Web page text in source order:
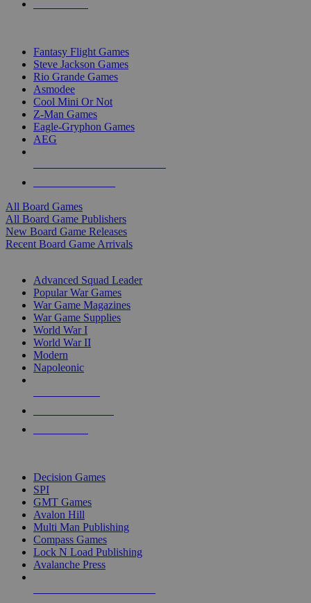
Fantasy Flight Games
Steve Jackson Games
Rio Grande Games
Asmodee
Cool Mini Or Not
Z-Man Games
Eagle-Gryphon Games
AEG
All Board Games
All Board Game Publishers
New Board Game Releases
Recent Board Game Arrivals
Advanced Squad Leader
Popular War Games
War Game Magazines
War Game Supplies
World War I
World War II
Modern
Napoleonic
Decision Games
SPI
GMT Games
Avalon Hill
Multi Man Publishing
Compass Games
Lock N Load Publishing
Avalanche Press